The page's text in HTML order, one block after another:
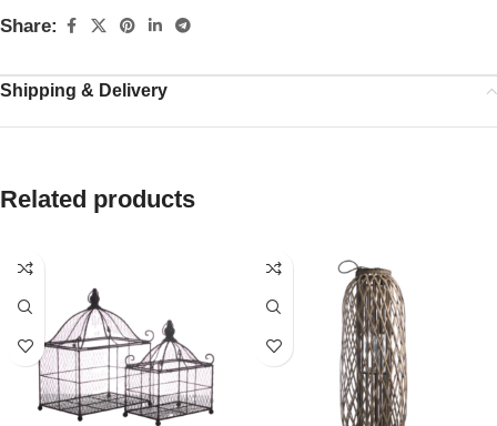
Share:
Shipping & Delivery
Related products